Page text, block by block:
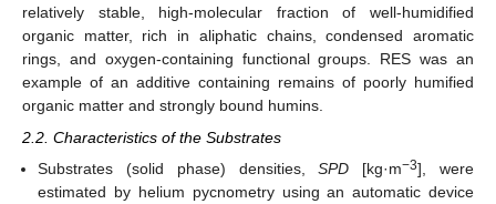
relatively stable, high-molecular fraction of well-humidified
organic matter, rich in aliphatic chains, condensed aromatic
rings, and oxygen-containing functional groups. RES was an
example of an additive containing remains of poorly humified
organic matter and strongly bound humins.
2.2. Characteristics of the Substrates
Substrates (solid phase) densities,SPD [kg·m−3], were
estimated by helium pycnometry using an automatic device